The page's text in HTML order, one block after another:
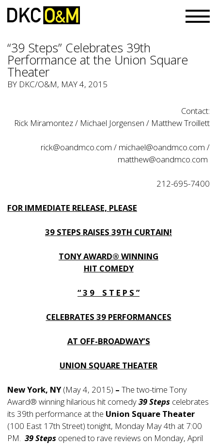
“39 Steps” Celebrates 39th
Performance at the Union Square
Theater
BY DKC/O&M, MAY 4, 2015
Contact:
Rick Miramontez / Michael Jorgensen / Matthew Troillett
rick@oandmco.com / michael@oandmco.com /
matthew@oandmco.com
212-695-7400
FOR IMMEDIATE RELEASE, PLEASE
39 STEPS RAISES 39TH CURTAIN!
TONY AWARD® WINNING
HIT COMEDY
“ 3 9 S T E P S ”
CELEBRATES 39 PERFORMANCES
AT OFF-BROADWAY’S
UNION SQUARE THEATER
New York, NY(May 4, 2015) – The two-time Tony
Award® winning hilarious hit comedy39 Steps celebrates
its 39th performance at the Union Square Theater
(100 East 17th Street) tonight, Monday May 4th at 7:00
PM. 39 Steps opened to rave reviews on Monday, April